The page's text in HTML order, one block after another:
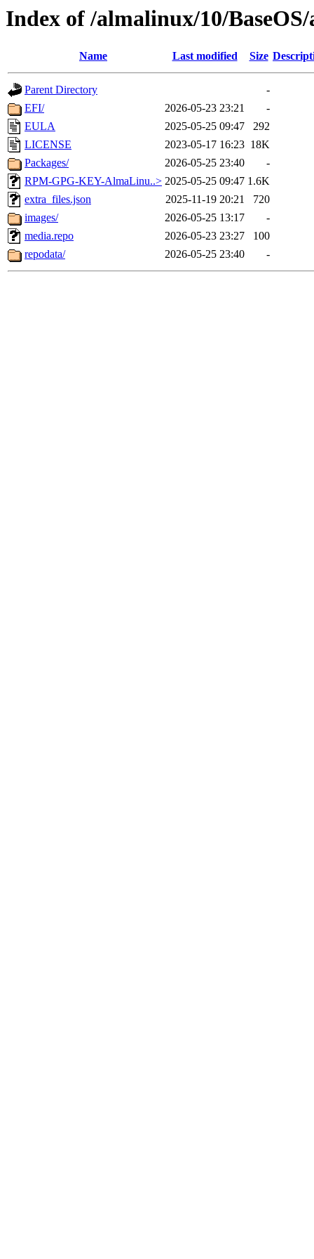
Index of /almalinux/10/
Name Last modified Size
Parent Directory
-
EFI/
2026-05-23 23:21
-
EULA
2025-05-25 09:47
292
LICENSE
2023-05-17 16:23 18K
Packages/
2026-05-25 23:40
-
RPM-GPG-KEY-AlmaLinu..> 2025-05-25 09:47 1.6K
extra_files.json
2025-11-19 20:21
720
images/
2026-05-25 13:17
-
media.repo
2026-05-23 23:27
100
repodata/
2026-05-25 23:40 -